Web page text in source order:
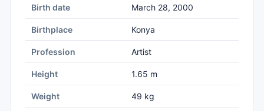
Birth date March 28, 2000
Birthplace Konya
Profession Artist
Height 1.65 m
Weight 49 kg